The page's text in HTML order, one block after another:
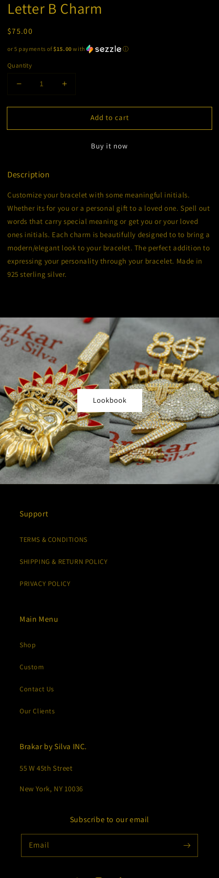
Letter B Charm
Regular
$75.00
or 5 payments of $15.00 with ⓘ
Quantity
Decrease
for
B
Increase
for
B
Add to cart
Buy it now
Description
Customize your bracelet with some meaningful initials.
Whether its for you or a personal gift to a loved one. Spell out
words that carry special meaning or get you or your loved
ones initials. Each charm is beautifully designed to to bring a
modern/elegant look to your bracelet. The perfect addition to
expressing your personality through your bracelet. Made in
925 sterling silver.
Lookbook
Support
TERMS & CONDITIONS
SHIPPING & RETURN POLICY
PRIVACY POLICY
Main Menu
Shop
Custom
Contact Us
Our Clients
Brakar by Silva INC.
55 W 45th Street
New York, NY 10036
Subscribe to our email
Email